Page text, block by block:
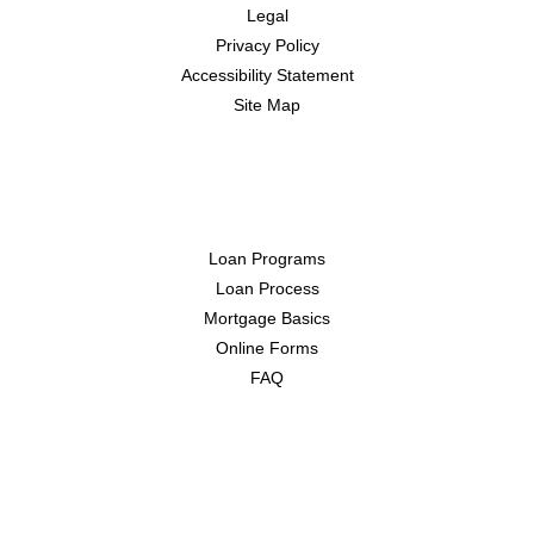
Legal
Privacy Policy
Accessibility Statement
Site Map
Loan Programs
Loan Process
Mortgage Basics
Online Forms
FAQ